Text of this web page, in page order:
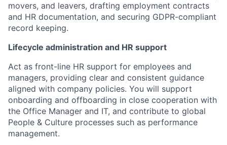
movers, and leavers, drafting employment contracts
and HR documentation, and securing GDPR-compliant
record keeping.
Lifecycle administration and HR support
Act as front-line HR support for employees and
managers, providing clear and consistent guidance
aligned with company policies. You will support
onboarding and offboarding in close cooperation with
the Office Manager and IT, and contribute to global
People & Culture processes such as performance
management.